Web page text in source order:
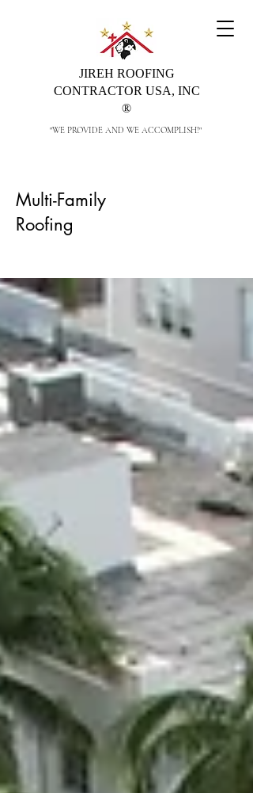
JIREH ROOFING
CONTRACTOR USA, INC
®
"WE PROVIDE AND WE ACCOMPLISH!"
Multi-Family
Roofing